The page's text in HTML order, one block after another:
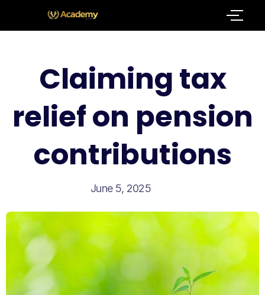
Claiming tax
relief on pension
contributions
June 5, 2025